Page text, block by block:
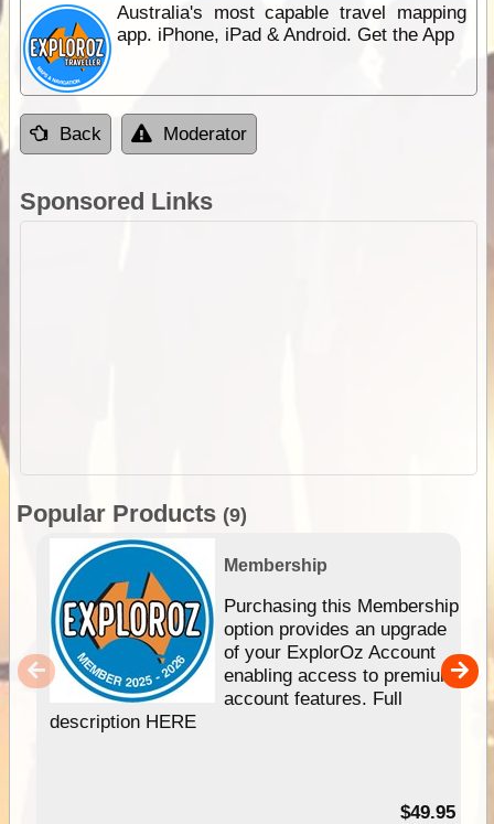
Australia's most capable travel mapping
app. iPhone, iPad & Android. Get the App
Back Moderator
Sponsored Links
Popular Products (9)
Membership
Purchasing this Membership
option provides an upgrade
of your ExplorOz Account
enabling access to premium
account features. Full
description HERE
$49.95